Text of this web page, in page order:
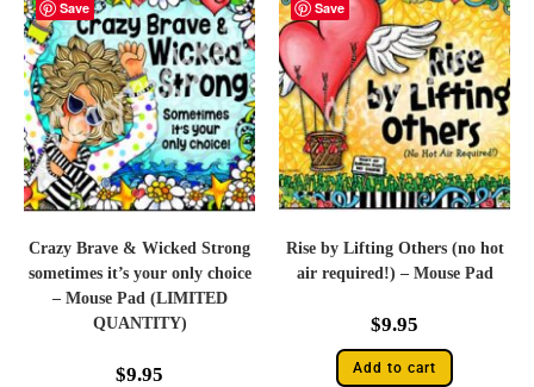
Save
Crazy Brave & Wicked Strong
sometimes it’s your only choice
– Mouse Pad (LIMITED
QUANTITY)
$9.95
Save
Rise by Lifting Others (no hot
air required!) – Mouse Pad
$9.95
Add to cart